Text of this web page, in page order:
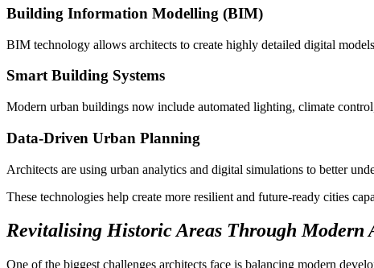
Building Information Modelling (BIM)
BIM technology allows architects to create highly detailed digital
Smart Building Systems
Modern urban buildings now include automated lighting, climate
Data-Driven Urban Planning
Architects are using urban analytics and digital simulations to better
These technologies help create more resilient and future-ready cities
Revitalising Historic Areas Through Modern
One of the biggest challenges architects face is balancing modern